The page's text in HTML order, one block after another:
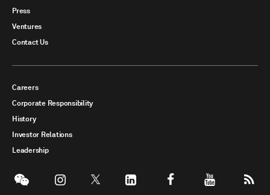
Press
Ventures
Contact Us
Careers
Corporate Responsibility
History
Investor Relations
Leadership